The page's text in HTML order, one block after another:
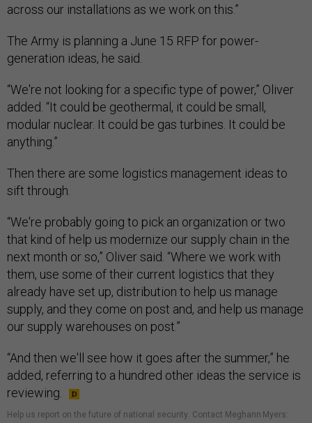
across our installations as we work on this.”
The Army is planning a June 15 RFP for power-
generation ideas, he said.
“We're not looking for a specific type of power,” Oliver
added. “It could be geothermal, it could be small,
modular nuclear. It could be gas turbines. It could be
anything.”
Then there are some logistics management ideas to
sift through.
“We're probably going to pick an organization or two
that kind of help us modernize our supply chain in the
next month or so,” Oliver said. “Where we work with
them, use some of their current logistics that they
already have set up, distribution to help us manage
supply, and they come on post and, and help us manage
our supply warehouses on post.”
“And then we'll see how it goes after the summer,” he
added, referring to a hundred other ideas the service is
reviewing.
Help us report on the future of national security Contact Meghann Myers: